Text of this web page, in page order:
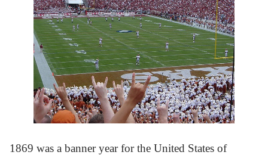
1869 was a banner year for the United States of